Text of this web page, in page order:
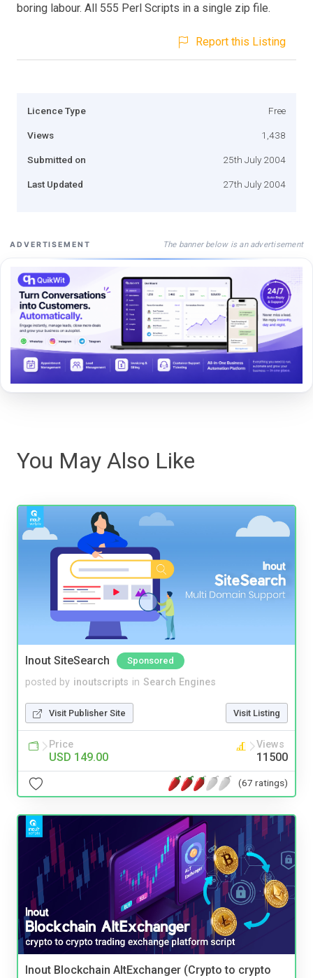
boring labour. All 555 Perl Scripts in a single zip file.
Report this Listing
Licence Type Free
Views 1,438
Submitted on 25th July 2004
Last Updated 27th July 2004
ADVERTISEMENT The banner below is an advertisement
You May Also Like
Inout SiteSearch Sponsored
posted by inoutscripts in Search Engines
Visit Publisher Site Visit Listing
Price
USD 149.00
Views
11500
(67 ratings)
Inout Blockchain AltExchanger (Crypto to crypto